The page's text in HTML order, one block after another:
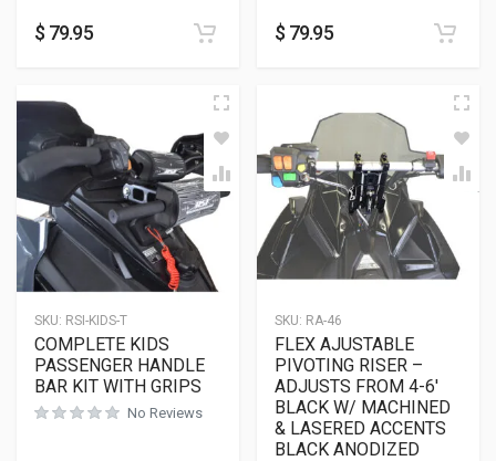
$ 79.95 $ 79.95
SKU: RSI-KIDS-T
COMPLETE KIDS
PASSENGER HANDLE
BAR KIT WITH GRIPS
No Reviews
SKU: RA-46
FLEX AJUSTABLE
PIVOTING RISER –
ADJUSTS FROM 4-6′
BLACK W/ MACHINED
& LASERED ACCENTS
BLACK ANODIZED